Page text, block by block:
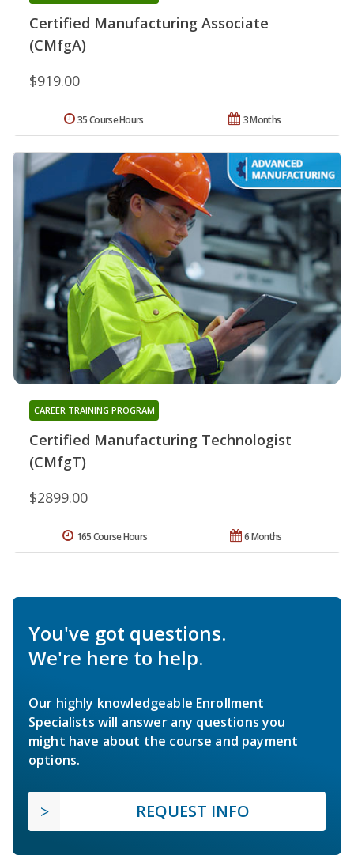
Certified Manufacturing Associate
(CMfgA)
$919.00
3 Months
35 Course Hours
Certified Manufacturing Technologist
(CMfgT)
CAREER TRAINING PROGRAM
$2899.00
6 Months
165 Course Hours
You've got questions.
We're here to help.
Our highly knowledgeable Enrollment
Specialists will answer any questions you
might have about the course and payment
options.
REQUEST INFO